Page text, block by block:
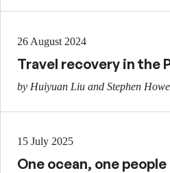
26 August 2024
Travel recovery in the
by Huiyuan Liu and Stephen
15 July 2025
One ocean, one